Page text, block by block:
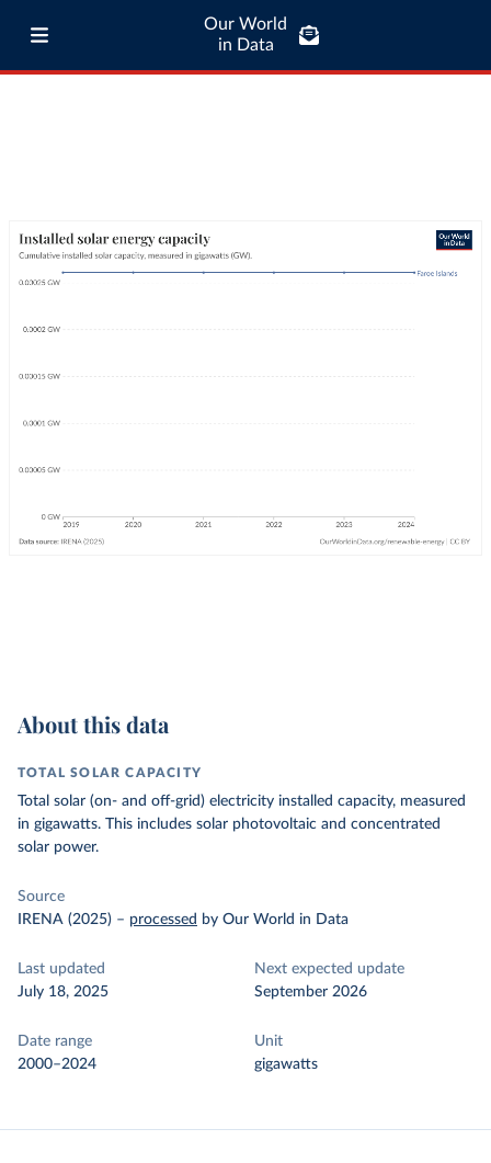
Our World
in Data
About this data
TOTAL SOLAR CAPACITY
Total solar (on- and off-grid) electricity installed capacity, measured
in gigawatts. This includes solar photovoltaic and concentrated
solar power.
Source
IRENA (2025) – processed by Our World in Data
Last updated
July 18, 2025
Next expected update
September 2026
Date range
2000–2024
Unit
gigawatts